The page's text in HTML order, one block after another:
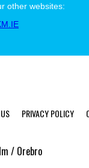
other websites:
PRIVACY POLICY
/ Orebro